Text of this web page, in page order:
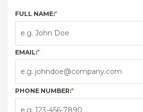
FULL NAME:*
EMAIL:*
PHONE NUMBER:*